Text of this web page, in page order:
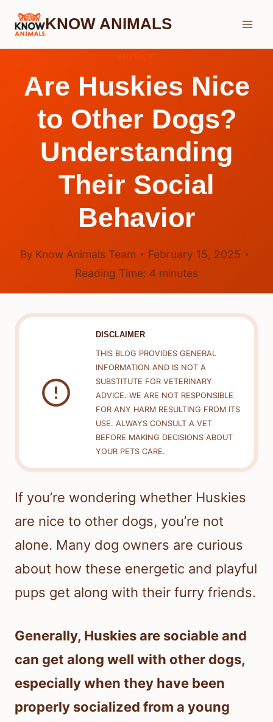
Skip
KNOW ANIMALS
Are Huskies Nice
to Other Dogs?
Understanding
Their Social
Behavior
By Know Animals Team
February 15, 2025
Reading Time: 4 minutes
DISCLAIMER
THIS BLOG PROVIDES GENERAL
INFORMATION AND IS NOT A
SUBSTITUTE FOR VETERINARY
ADVICE. WE ARE NOT RESPONSIBLE
FOR ANY HARM RESULTING FROM ITS
USE. ALWAYS CONSULT A VET
BEFORE MAKING DECISIONS ABOUT
YOUR PETS CARE.
If you’re wondering whether Huskies
are nice to other dogs, you’re not
alone. Many dog owners are curious
about how these energetic and playful
pups get along with their furry friends.
Generally, Huskies are sociable and
can get along well with other dogs,
especially when they have been
properly socialized from a young